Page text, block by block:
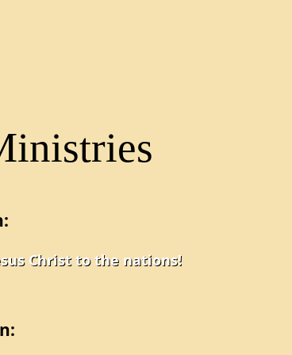
Christ to the nations!